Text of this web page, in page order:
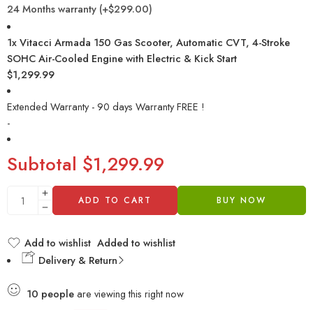
24 Months warranty (+$299.00)
1xVitacci Armada 150 Gas Scooter, Automatic CVT, 4-Stroke
SOHC Air-Cooled Engine with Electric & Kick Start
$1,299.99
Extended Warranty - 90 days Warranty FREE !
-
Subtotal $1,299.99
ADD TO CART BUY NOW
Add to wishlist Added to wishlist
Delivery & Return
10 peopleare viewing this right now